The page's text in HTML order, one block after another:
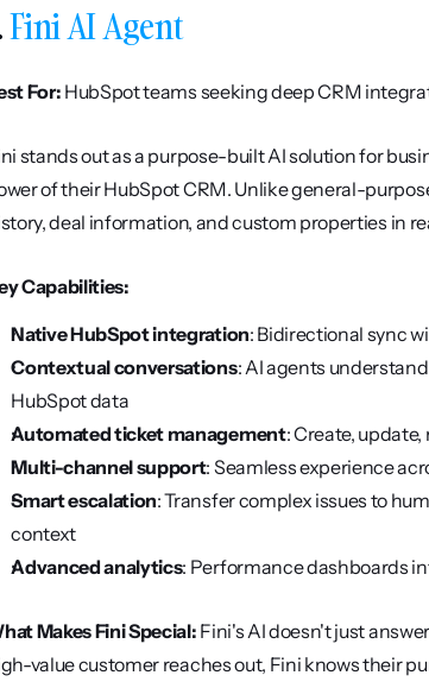
Fini AI Agent
For: HubSpot teams seeking deep CRM
stands out as a purpose-built AI solution for
of their HubSpot CRM. Unlike general-
deal information, and custom properties in
Capabilities:
Native HubSpot integration: Bidirectional sync
Contextual conversations: AI agents
HubSpot data
Automated ticket management: Create,
Multi-channel support: Seamless experience
Smart escalation: Transfer complex issues to
context
Advanced analytics: Performance dashboards
Makes Fini Special: Fini's AI doesn't just
value customer reaches out, Fini knows their